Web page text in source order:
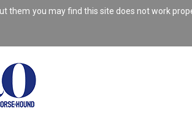
them you may find this site does not work